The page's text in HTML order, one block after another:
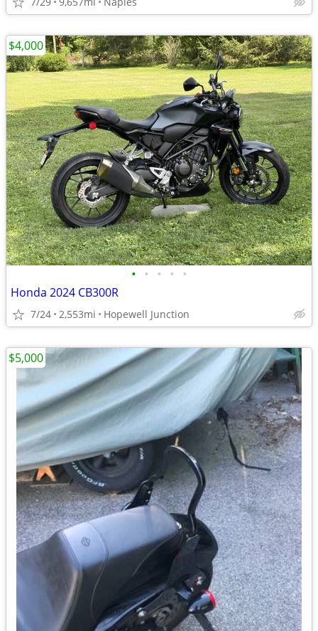
• • • • •
Honda 2024 CB300R
7/24 2,553mi Hopewell Junction
$4,000
$5,000